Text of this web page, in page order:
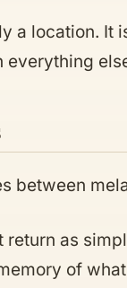
a location. It
everything
between
return as
of